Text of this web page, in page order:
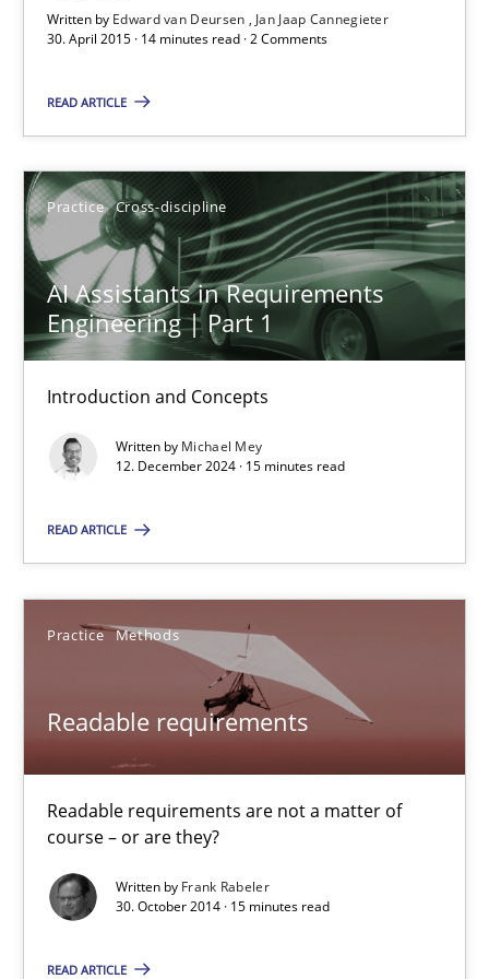
Written by Edward van Deursen
Jan Jaap Cannegieter
30. April 2015 · 14 minutes read · 2 Comments
READ ARTICLE
Practice Cross-discipline
AI Assistants in Requirements
Engineering | Part 1
Introduction and Concepts
Written by Michael Mey
12. December 2024 · 15 minutes read
READ ARTICLE
Practice Methods
Readable requirements
Readable requirements are not a matter of
course – or are they?
Written by Frank Rabeler
30. October 2014 · 15 minutes read
READ ARTICLE
Readable requirements
Readable requirements are not a matter of course – or are
Practice Methods
30.10.2014
15 minutes
RE Magazine - The community's
A source of knowledge with more than 100 articles
All articles remain fully accessible
High practical relevance
Unique knowledge pool on RE and BA topics
Convenient search
Opportunity for feedback to author and publisher